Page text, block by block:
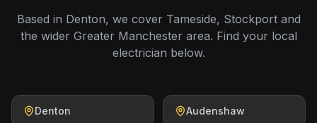
Based in Denton, we cover Tameside, Stockport and
the wider Greater Manchester area. Find your local
electrician below.
Denton Audenshaw